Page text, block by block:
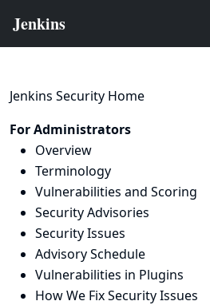
Jenkins Security Home
For Administrators
Overview
Terminology
Vulnerabilities and Scoring
Security Advisories
Security Issues
Advisory Schedule
Vulnerabilities in Plugins
How We Fix Security Issues